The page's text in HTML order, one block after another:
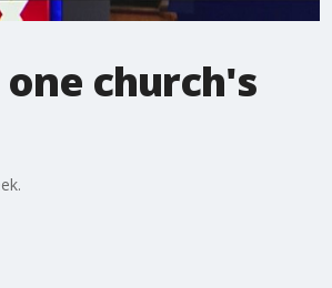
church's